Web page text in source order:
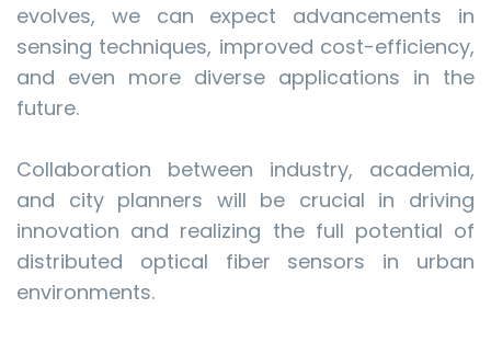
evolves, we can expect advancements in
sensing techniques, improved cost-efficiency,
and even more diverse applications in the
future.
Collaboration between industry, academia,
and city planners will be crucial in driving
innovation and realizing the full potential of
distributed optical fiber sensors in urban
environments.